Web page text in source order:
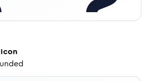
Icon